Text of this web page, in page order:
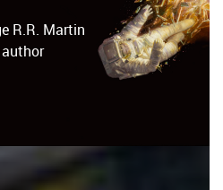
R.R. Martin
author